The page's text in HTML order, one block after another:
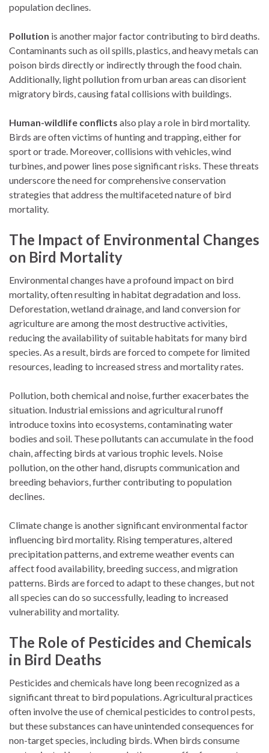
population declines.
Pollution is another major factor contributing to bird deaths.
Contaminants such as oil spills, plastics, and heavy metals can
poison birds directly or indirectly through the food chain.
Additionally, light pollution from urban areas can disorient
migratory birds, causing fatal collisions with buildings.
Human-wildlife conflicts also play a role in bird mortality.
Birds are often victims of hunting and trapping, either for
sport or trade. Moreover, collisions with vehicles, wind
turbines, and power lines pose significant risks. These threats
underscore the need for comprehensive conservation
strategies that address the multifaceted nature of bird
mortality.
The Impact of Environmental Changes
on Bird Mortality
Environmental changes have a profound impact on bird
mortality, often resulting in habitat degradation and loss.
Deforestation, wetland drainage, and land conversion for
agriculture are among the most destructive activities,
reducing the availability of suitable habitats for many bird
species. As a result, birds are forced to compete for limited
resources, leading to increased stress and mortality rates.
Pollution, both chemical and noise, further exacerbates the
situation. Industrial emissions and agricultural runoff
introduce toxins into ecosystems, contaminating water
bodies and soil. These pollutants can accumulate in the food
chain, affecting birds at various trophic levels. Noise
pollution, on the other hand, disrupts communication and
breeding behaviors, further contributing to population
declines.
Climate change is another significant environmental factor
influencing bird mortality. Rising temperatures, altered
precipitation patterns, and extreme weather events can
affect food availability, breeding success, and migration
patterns. Birds are forced to adapt to these changes, but not
all species can do so successfully, leading to increased
vulnerability and mortality.
The Role of Pesticides and Chemicals
in Bird Deaths
Pesticides and chemicals have long been recognized as a
significant threat to bird populations. Agricultural practices
often involve the use of chemical pesticides to control pests,
but these substances can have unintended consequences for
non-target species, including birds. When birds consume